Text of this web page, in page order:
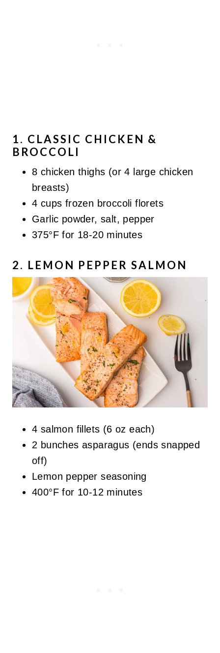
1. CLASSIC CHICKEN &
BROCCOLI
8 chicken thighs (or 4 large chicken
breasts)
4 cups frozen broccoli florets
Garlic powder, salt, pepper
375°F for 18-20 minutes
2. LEMON PEPPER SALMON
4 salmon fillets (6 oz each)
2 bunches asparagus (ends snapped
off)
Lemon pepper seasoning
400°F for 10-12 minutes